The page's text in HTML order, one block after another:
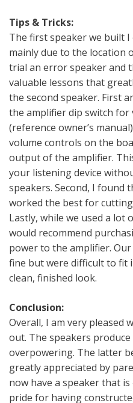
Tips & Tricks:
The first speaker we built
mainly due to the location
trial an error speaker and
valuable lessons that
the second speaker. First
the amplifier dip switch for
(reference owner’s
volume controls on the
output of the amplifier.
your listening device
speakers. Second, I found
worked the best for
Lastly, while we used a lot
would recommend
power to the amplifier.
fine but were difficult to fit
clean, finished look.
Conclusion:
Overall, I am very pleased
out. The speakers
overpowering. The latter
greatly appreciated by
now have a speaker that
pride for having